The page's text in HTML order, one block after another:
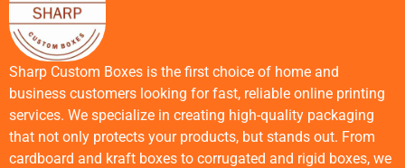
Sharp Custom Boxes is the first choice of home and
business customers looking for fast, reliable online printing
services. We specialize in creating high-quality packaging
that not only protects your products, but stands out. From
cardboard and kraft boxes to corrugated and rigid boxes, we